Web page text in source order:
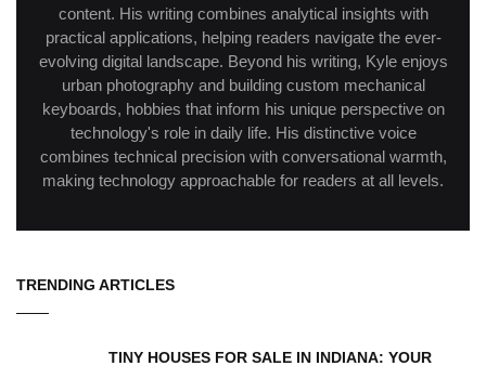
content. His writing combines analytical insights with
practical applications, helping readers navigate the ever-
evolving digital landscape. Beyond his writing, Kyle enjoys
urban photography and building custom mechanical
keyboards, hobbies that inform his unique perspective on
technology's role in daily life. His distinctive voice
combines technical precision with conversational warmth,
making technology approachable for readers at all levels.
TRENDING ARTICLES
TINY HOUSES FOR SALE IN INDIANA: YOUR